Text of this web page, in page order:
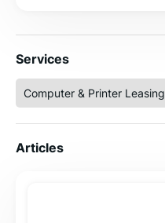
Services
Computer & Printer Leasing
Articles